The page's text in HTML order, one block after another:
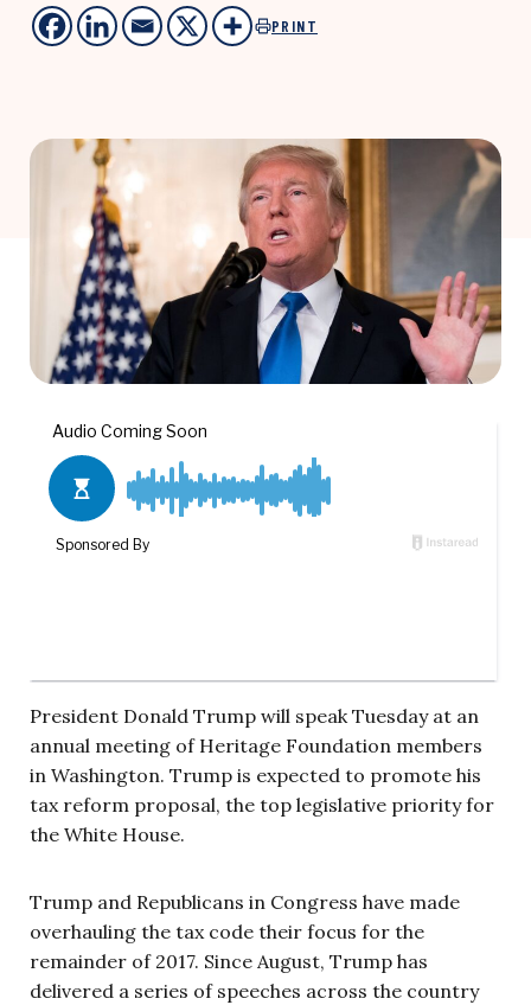
PRINT
President Donald Trump will speak Tuesday at an
annual meeting of Heritage Foundation members
in Washington. Trump is expected to promote his
tax reform proposal, the top legislative priority for
the White House.
Trump and Republicans in Congress have made
overhauling the tax code their focus for the
remainder of 2017. Since August, Trump has
delivered a series of speeches across the country